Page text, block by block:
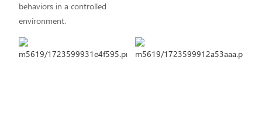
behaviors in a controlled
environment.